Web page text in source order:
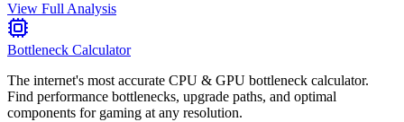
View Full Analysis
Bottleneck Calculator
The internet's most accurate CPU & GPU bottleneck calculator.
Find performance bottlenecks, upgrade paths, and optimal
components for gaming at any resolution.